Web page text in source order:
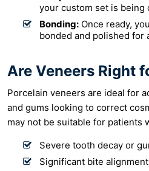
your custom set is being
Bonding: Once ready,
bonded and polished for
Are Veneers Right
Porcelain veneers are ideal for
and gums looking to correct
may not be suitable for patients
Severe tooth decay or
Significant bite